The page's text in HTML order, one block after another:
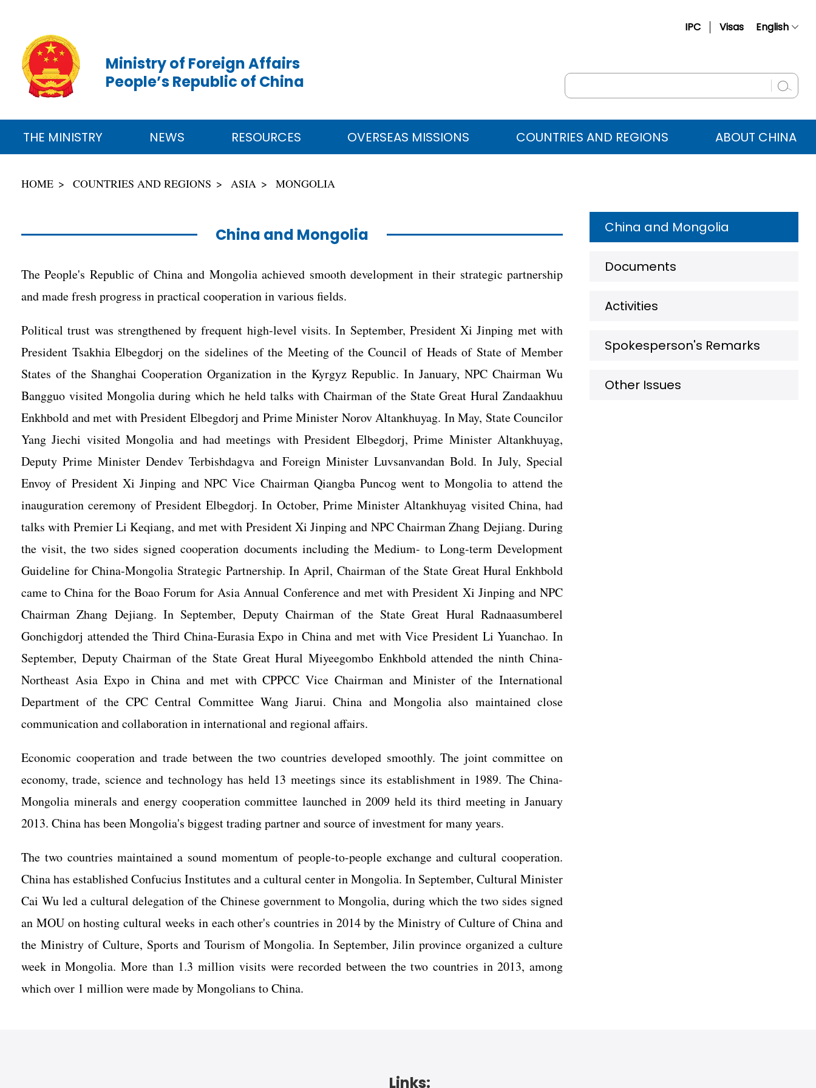
IPC Visas English
Русский
عربي
Ministry of Foreign Affairs
People’s Republic of China
THE MINISTRY NEWS RESOURCES OVERSEAS MISSIONS COUNTRIES AND REGIONS ABOUT CHINA
HOME COUNTRIES AND REGIONS ASIA MONGOLIA
China and Mongolia
The People's Republic of China and Mongolia achieved smooth development in their strategic partnership
and made fresh progress in practical cooperation in various fields.
Political trust was strengthened by frequent high-level visits. In September, President Xi Jinping met with
President Tsakhia Elbegdorj on the sidelines of the Meeting of the Council of Heads of State of Member
States of the Shanghai Cooperation Organization in the Kyrgyz Republic. In January, NPC Chairman Wu
Bangguo visited Mongolia during which he held talks with Chairman of the State Great Hural Zandaakhuu
Enkhbold and met with President Elbegdorj and Prime Minister Norov Altankhuyag. In May, State Councilor
Yang Jiechi visited Mongolia and had meetings with President Elbegdorj, Prime Minister Altankhuyag,
Deputy Prime Minister Dendev Terbishdagva and Foreign Minister Luvsanvandan Bold. In July, Special
Envoy of President Xi Jinping and NPC Vice Chairman Qiangba Puncog went to Mongolia to attend the
inauguration ceremony of President Elbegdorj. In October, Prime Minister Altankhuyag visited China, had
talks with Premier Li Keqiang, and met with President Xi Jinping and NPC Chairman Zhang Dejiang. During
the visit, the two sides signed cooperation documents including the Medium- to Long-term Development
Guideline for China-Mongolia Strategic Partnership. In April, Chairman of the State Great Hural Enkhbold
came to China for the Boao Forum for Asia Annual Conference and met with President Xi Jinping and NPC
Chairman Zhang Dejiang. In September, Deputy Chairman of the State Great Hural Radnaasumberel
Gonchigdorj attended the Third China-Eurasia Expo in China and met with Vice President Li Yuanchao. In
September, Deputy Chairman of the State Great Hural Miyeegombo Enkhbold attended the ninth China-
Northeast Asia Expo in China and met with CPPCC Vice Chairman and Minister of the International
Department of the CPC Central Committee Wang Jiarui. China and Mongolia also maintained close
communication and collaboration in international and regional affairs.
Economic cooperation and trade between the two countries developed smoothly. The joint committee on
economy, trade, science and technology has held 13 meetings since its establishment in 1989. The China-
Mongolia minerals and energy cooperation committee launched in 2009 held its third meeting in January
2013. China has been Mongolia's biggest trading partner and source of investment for many years.
The two countries maintained a sound momentum of people-to-people exchange and cultural cooperation.
China has established Confucius Institutes and a cultural center in Mongolia. In September, Cultural Minister
Cai Wu led a cultural delegation of the Chinese government to Mongolia, during which the two sides signed
an MOU on hosting cultural weeks in each other's countries in 2014 by the Ministry of Culture of China and
the Ministry of Culture, Sports and Tourism of Mongolia. In September, Jilin province organized a culture
week in Mongolia. More than 1.3 million visits were recorded between the two countries in 2013, among
which over 1 million were made by Mongolians to China.
China and Mongolia
Documents
Activities
Spokesperson's Remarks
Other Issues
Links: